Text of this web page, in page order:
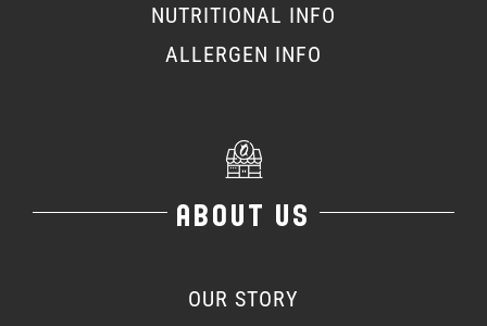
NUTRITIONAL INFO
ALLERGEN INFO
ABOUT US
OUR STORY